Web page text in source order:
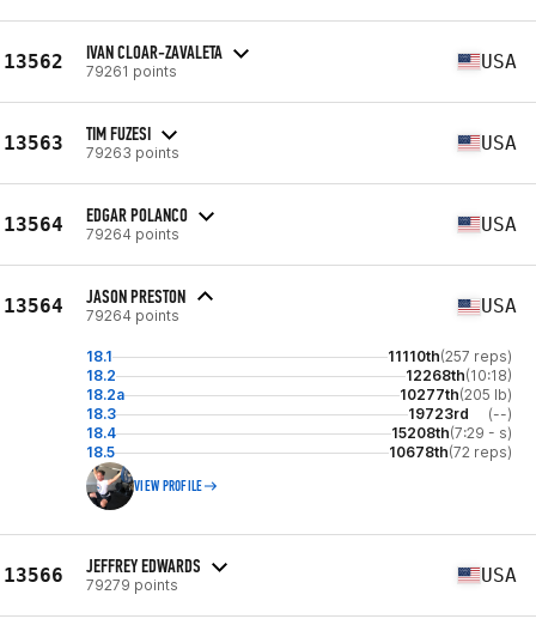
13562 IVAN CLOAR-ZAVALETA
79261 points USA
13563 TIM FUZESI
79263 points USA
13564 EDGAR POLANCO
79264 points USA
13564 JASON PRESTON
79264 points USA
18.1 11110th(257 reps)
18.2
12268th(10:18)
18.2a
10277th(205 lb)
18.3
19723rd
(--)
18.4
15208th(7:29 - s)
18.5
10678th(72 reps)
VIEW PROFILE
13566 JEFFREY EDWARDS
79279 points USA